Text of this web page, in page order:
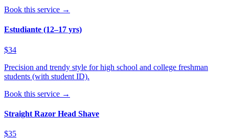
Book this service →
Estudiante (12–17 yrs)
$34
Precision and trendy style for high school and college freshman
students (with student ID).
Book this service →
Straight Razor Head Shave
$35